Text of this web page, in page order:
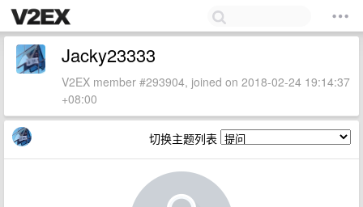
Jacky23333
V2EX member #293904, joined on 2018-02-24 19:14:37
+08:00
切换主题列表